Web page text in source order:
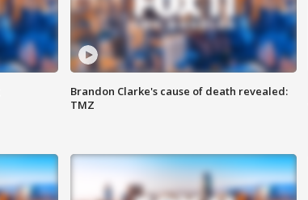
Brandon Clarke's cause of death revealed:
TMZ